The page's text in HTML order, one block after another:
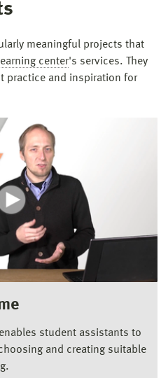
meaningful projects that
center's services. They
practice and inspiration for
student assistants to
and creating suitable